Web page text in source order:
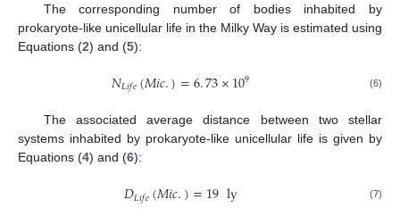
The corresponding number of bodies inhabited by
prokaryote-like unicellular life in the Milky Way is estimated using
Equations (2) and (5):
𝑁𝐿𝑖𝑓𝑒(𝑀𝑖𝑐.)=6.73×109 (6)
The associated average distance between two stellar
systems inhabited by prokaryote-like unicellular life is given by
Equations (4) and (6):
𝐷𝐿𝑖𝑓𝑒(𝑀𝑖𝑐.)=19ly (7)